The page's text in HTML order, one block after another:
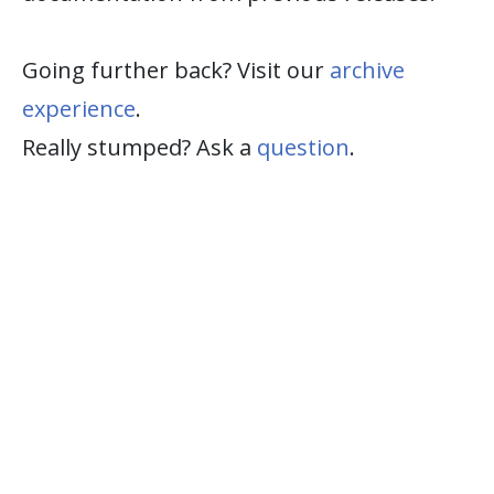
Going further back? Visit our archive
experience.
Really stumped? Ask a question.